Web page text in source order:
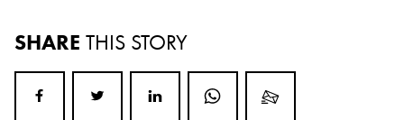
SHARE THIS STORY